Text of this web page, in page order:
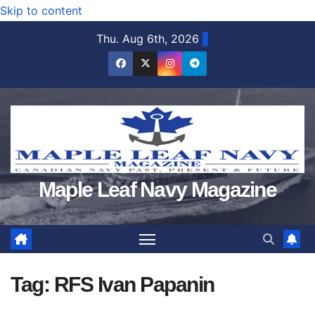
Skip to content
Thu. Aug 6th, 2026
Maple Leaf Navy Magazine
Tag: RFS Ivan Papanin